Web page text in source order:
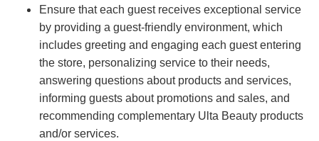
Ensure that each guest receives exceptional service
by providing a guest-friendly environment, which
includes greeting and engaging each guest entering
the store, personalizing service to their needs,
answering questions about products and services,
informing guests about promotions and sales, and
recommending complementary Ulta Beauty products
and/or services.